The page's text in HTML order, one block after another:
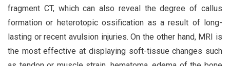
fragment CT, which can also reveal the degree of callus
formation or heterotopic ossification as a result of long-
lasting or recent avulsion injuries. On the other hand, MRI is
the most effective at displaying soft-tissue changes such